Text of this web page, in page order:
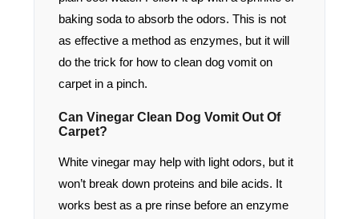
baking soda to absorb the odors. This is not
as effective a method as enzymes, but it will
do the trick for how to clean dog vomit on
carpet in a pinch.
Can Vinegar Clean Dog Vomit Out Of
Carpet?
White vinegar may help with light odors, but it
won’t break down proteins and bile acids. It
works best as a pre rinse before an enzyme